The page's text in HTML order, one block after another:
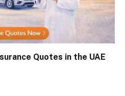
Quotes in the UAE